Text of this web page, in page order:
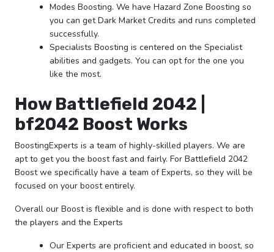
Modes Boosting. We have Hazard Zone Boosting so
you can get Dark Market Credits and runs completed
successfully.
Specialists Boosting is centered on the Specialist
abilities and gadgets. You can opt for the one you
like the most.
How Battlefield 2042 |
bf2042 Boost Works
BoostingExperts is a team of highly-skilled players. We are
apt to get you the boost fast and fairly. For Battlefield 2042
Boost we specifically have a team of Experts, so they will be
focused on your boost entirely.
Overall our Boost is flexible and is done with respect to both
the players and the Experts
Our Experts are proficient and educated in boost, so